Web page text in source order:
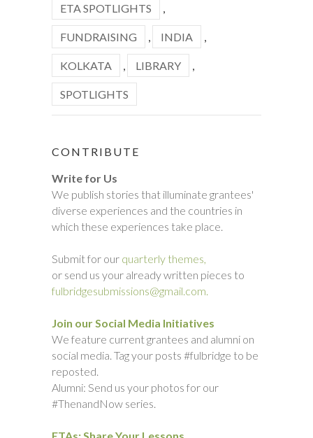
ETA SPOTLIGHTS
FUNDRAISING INDIA
KOLKATA LIBRARY
SPOTLIGHTS
CONTRIBUTE
Write for Us
We publish stories that illuminate grantees'
diverse experiences and the countries in
which these experiences take place.
Submit for our quarterly themes,
or send us your already written pieces to
fulbridgesubmissions@gmail.com.
Join our Social Media Initiatives
We feature current grantees and alumni on
social media. Tag your posts #fulbridge to be
reposted.
Alumni: Send us your photos for our
#ThenandNow series.
ETAs: Share Your Lessons